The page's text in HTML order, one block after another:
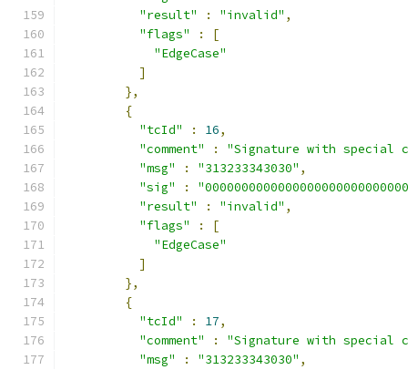
"result"
: "invalid" ,
"flags"
:
[
"EdgeCase"
]
},
{
"tcId"
: 16,
"comment"
:
"Signature with special
"msg"
: "313233343030" ,
"sig"
:
"result"
: "invalid" ,
"flags"
:
[
"EdgeCase"
]
},
{
"tcId"
: 17,
"comment"
:
"Signature with special
"msg"
: "313233343030" ,